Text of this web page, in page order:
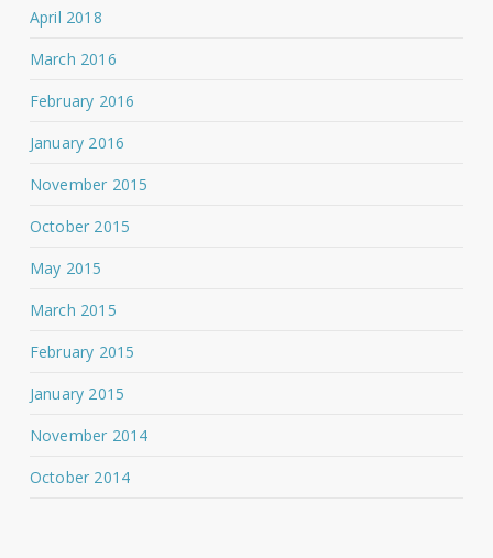
April 2018
March 2016
February 2016
January 2016
November 2015
October 2015
May 2015
March 2015
February 2015
January 2015
November 2014
October 2014